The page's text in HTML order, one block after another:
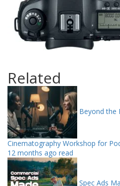
Related
Beyond the
Cinematography Workshop for
12 months ago read
Spec Ads